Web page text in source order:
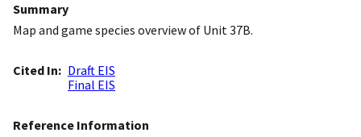
Summary
Map and game species overview of Unit 37B.
Cited In
Draft EIS
Final EIS
Reference Information